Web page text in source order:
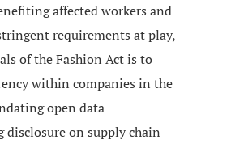
affected workers and
requirements at play,
of the Fashion Act is to
within companies in the
open data
disclosure on supply chain